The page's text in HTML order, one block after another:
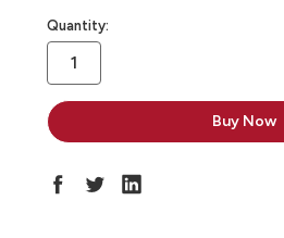
in
stock
Quantity: